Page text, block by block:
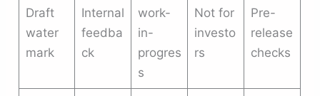
Draft
water
mark
Internal
feedba
ck
work-
in-
progres
s
Not for
investo
rs
Pre-
release
checks